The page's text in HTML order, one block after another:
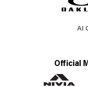
AI
Official